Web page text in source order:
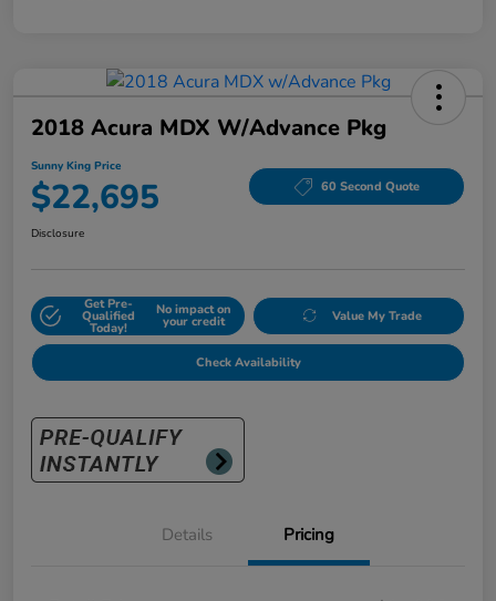
2018 Acura MDX W/Advance Pkg
Sunny King Price
$22,695 60 Second Quote
Disclosure
Get Pre-
Qualified
Today!
No impact on
your credit Value My Trade
Check Availability
Details Pricing